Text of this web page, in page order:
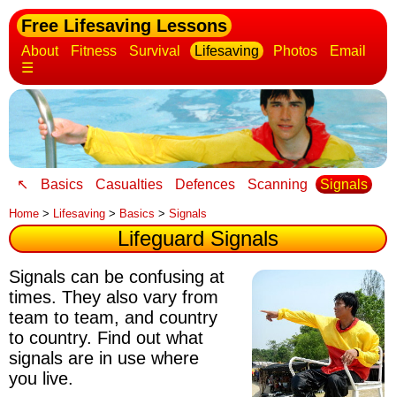
Free Lifesaving Lessons
About Fitness Survival Lifesaving Photos
Email
☰
↖ Basics Casualties Defences Scanning Signals
Home > Lifesaving > Basics > Signals
Lifeguard Signals
Signals can be confusing at
times. They also vary from
team to team, and country
to country. Find out what
signals are in use where
you live.